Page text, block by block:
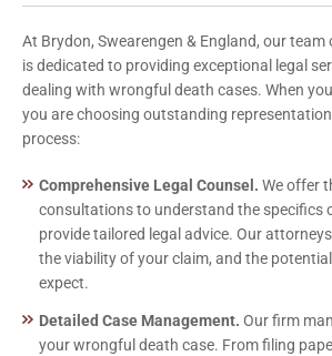
At Brydon, Swearengen & England, our
is dedicated to providing exceptional legal
dealing with wrongful death cases. When
you are choosing outstanding
process:
Comprehensive Legal Counsel. We offer
consultations to understand the specifics
provide tailored legal advice. Our
the viability of your claim, and the
expect.
Detailed Case Management. Our firm
your wrongful death case. From filing